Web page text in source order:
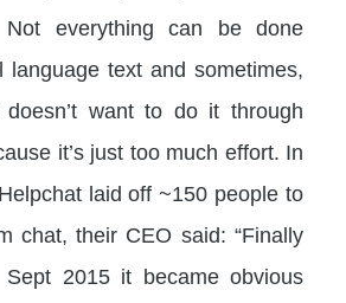
everything can be done
language text and sometimes,
want to do it through
it’s just too much effort. In
laid off ~150 people to
chat, their CEO said: “Finally
2015 it became obvious